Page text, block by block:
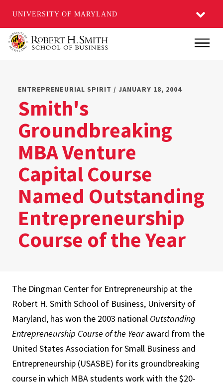
UNIVERSITY OF MARYLAND
content
Main
ENTREPRENEURIAL SPIRIT / JANUARY 18, 2004
Smith's
Groundbreaking
MBA Venture
Capital Course
Named Outstanding
Entrepreneurship
Course of the Year
The Dingman Center for Entrepreneurship at the
Robert H. Smith School of Business, University of
Maryland, has won the 2003 national Outstanding
Entrepreneurship Course of the Yearaward from the
United States Association for Small Business and
Entrepreneurship (USASBE) for its groundbreaking
course in which MBA students work with the $20-